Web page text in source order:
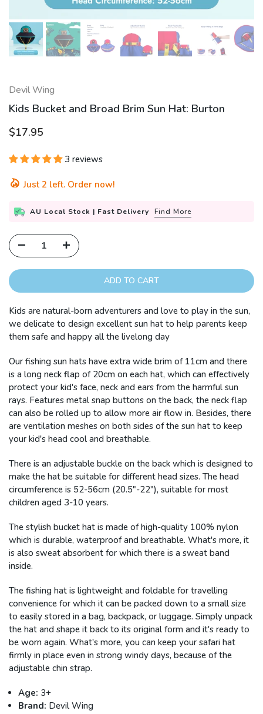
Devil Wing
Kids Bucket and Broad Brim Sun Hat: Burton
$17.95
3 reviews
Just 2 left. Order now!
AU Local Stock | Fast Delivery Find More
ADD TO CART
Kids are natural-born adventurers and love to play in the sun,
we delicate to design excellent sun hat to help parents keep
them safe and happy all the livelong day
Our fishing sun hats have extra wide brim of 11cm and there
is a long neck flap of 20cm on each hat, which can effectively
protect your kid's face, neck and ears from the harmful sun
rays. Features metal snap buttons on the back, the neck flap
can also be rolled up to allow more air flow in. Besides, there
are ventilation meshes on both sides of the sun hat to keep
your kid's head cool and breathable.
There is an adjustable buckle on the back which is designed to
make the hat be suitable for different head sizes. The head
circumference is 52-56cm (20.5"-22"), suitable for most
children aged 3-10 years.
The stylish bucket hat is made of high-quality 100% nylon
which is durable, waterproof and breathable. What's more, it
is also sweat absorbent for which there is a sweat band
inside.
The fishing hat is lightweight and foldable for travelling
convenience for which it can be packed down to a small size
to easily stored in a bag, backpack, or luggage. Simply unpack
the hat and shape it back to its original form and it's ready to
be worn again. What's more, you can keep your safari hat
firmly in place even in strong windy days, because of the
adjustable chin strap.
Age: 3+
Brand: Devil Wing